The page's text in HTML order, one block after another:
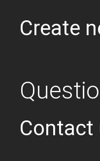
Create
Contact